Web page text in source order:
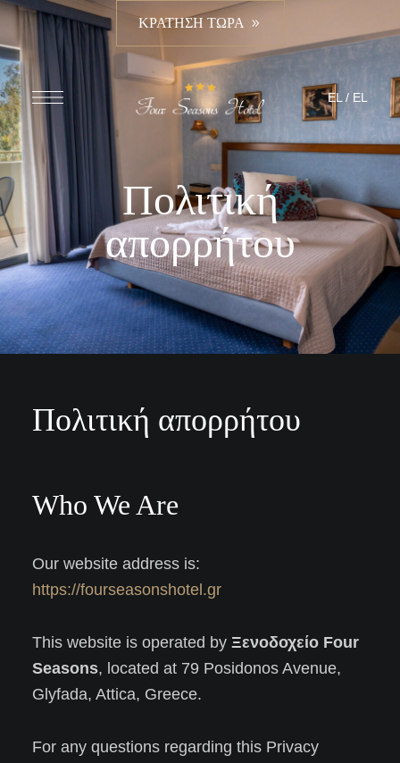
ΚΡΑΤΗΣΗ ΤΩΡΑ
EL / EL
Πολιτική
απορρήτου
Πολιτική απορρήτου
Who We Are
Our website address is:
https://fourseasonshotel.gr
This website is operated by Ξενοδοχείο Four
Seasons, located at 79 Posidonos Avenue,
Glyfada, Attica, Greece.
For any questions regarding this Privacy